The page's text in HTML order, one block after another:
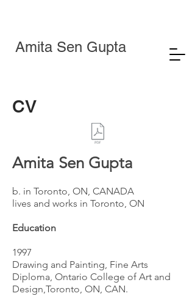
Amita Sen Gupta
CV
Amita Sen Gupta
b. in Toronto, ON, CANADA
lives and works in Toronto, ON
Education
1997
Drawing and Painting, Fine Arts
Diploma, Ontario College of Art and
Design,Toronto, ON, CAN.